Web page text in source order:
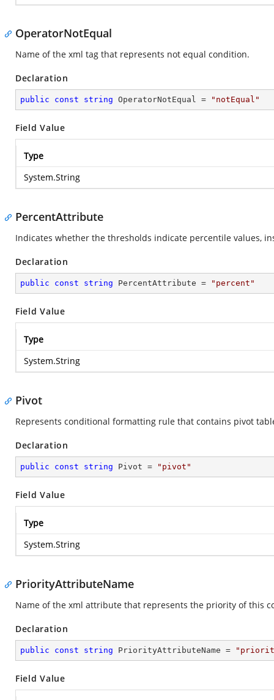
OperatorNotEqual
Name of the xml tag that represents not equal condition.
Declaration
public const string OperatorNotEqual = "notEqual"
Field Value
Type
System.String
PercentAttribute
Indicates whether the thresholds indicate percentile values,
Declaration
public const string PercentAttribute = "percent"
Field Value
Type
System.String
Pivot
Represents conditional formatting rule that contains pivot
Declaration
public const string Pivot = "pivot"
Field Value
Type
System.String
PriorityAttributeName
Name of the xml attribute that represents the priority of this
Declaration
public const string PriorityAttributeName =
Field Value